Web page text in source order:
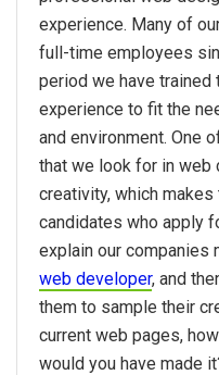
experience. Many of
full-time employees
period we have trained
experience to fit the
and environment. One
that we look for in web
creativity, which
candidates who apply
explain our companies
web developer, and
them to sample their
current web pages,
would you have made